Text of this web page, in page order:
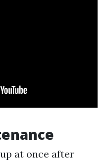
at once after